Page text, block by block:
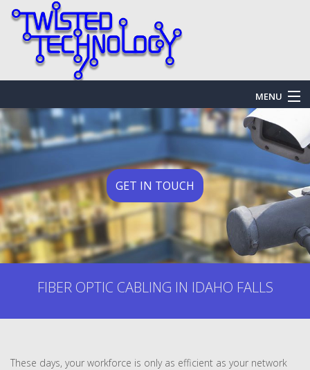
MENU
HOME
ABOUT US
SERVICES
EMERGENCY SERVICES
FAQ
GALLERY
CONTACT US
GET IN TOUCH
FIBER OPTIC CABLING IN IDAHO FALLS
These days, your workforce is only as efficient as your network